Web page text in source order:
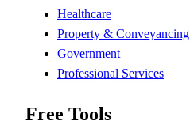
Healthcare
Property & Conveyancing
Government
Professional Services
Free Tools